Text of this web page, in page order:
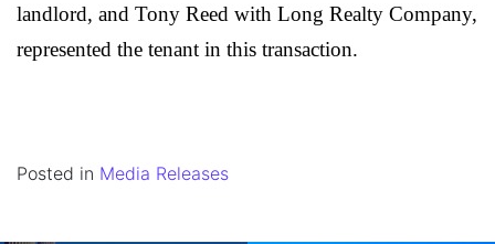
landlord, and Tony Reed with Long Realty Company,
represented the tenant in this transaction.
Posted in Media Releases